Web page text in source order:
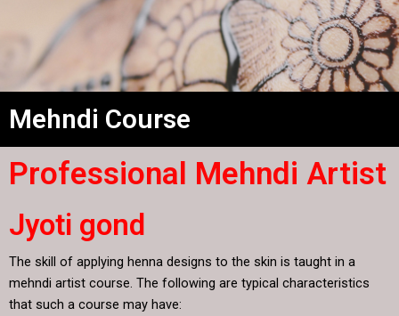
Mehndi Course
Professional Mehndi Artist
Jyoti gond
The skill of applying henna designs to the skin is taught in a
mehndi artist course. The following are typical characteristics
that such a course may have: